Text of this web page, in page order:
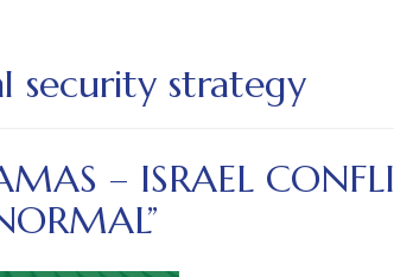
security strategy
– ISRAEL